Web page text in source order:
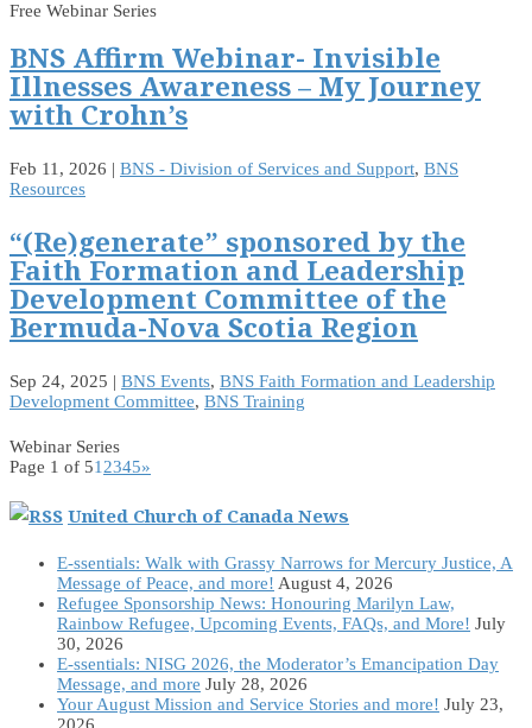
Free Webinar Series
BNS Affirm Webinar- Invisible
Illnesses Awareness – My Journey
with Crohn’s
Feb 11, 2026 | BNS - Division of Services and Support, BNS
Resources
“(Re)generate” sponsored by the
Faith Formation and Leadership
Development Committee of the
Bermuda-Nova Scotia Region
Sep 24, 2025 | BNS Events, BNS Faith Formation and Leadership
Development Committee, BNS Training
Webinar Series
Page 1 of 51 2345»
United Church of Canada News
E-ssentials: Walk with Grassy Narrows for Mercury Justice, A
Message of Peace, and more! August 4, 2026
Refugee Sponsorship News: Honouring Marilyn Law,
Rainbow Refugee, Upcoming Events, FAQs, and More! July
30, 2026
E-ssentials: NISG 2026, the Moderator’s Emancipation Day
Message, and more July 28, 2026
Your August Mission and Service Stories and more! July 23,